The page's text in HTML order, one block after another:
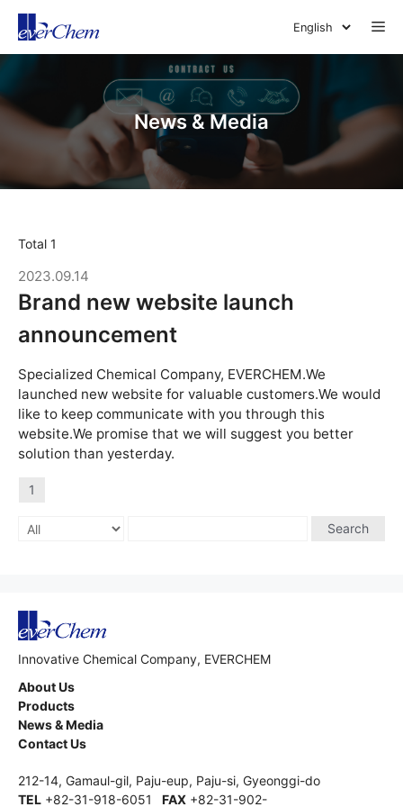
News & Media
Total 1
2023.09.14
Brand new website launch
announcement
Specialized Chemical Company, EVERCHEM.We
launched new website for valuable customers.We would
like to keep communicate with you through this
website.We promise that we will suggest you better
solution than yesterday.
1
Search
Innovative Chemical Company, EVERCHEM
About Us
Products
News & Media
Contact Us
212-14, Gamaul-gil, Paju-eup, Paju-si, Gyeonggi-do
TEL +82-31-918-6051 FAX +82-31-902-